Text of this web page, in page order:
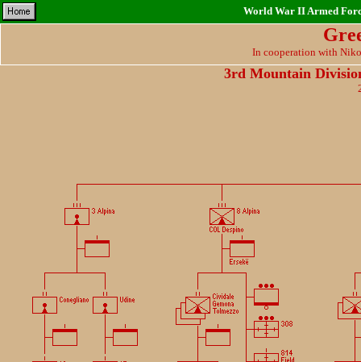
World War II Armed
In cooperation with
3rd Mountain